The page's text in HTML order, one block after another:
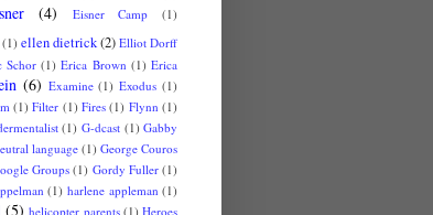
(4) Eisner Camp (1)
(1) ellen dietrick(2) Elliot Dorff
Schor (1) Erica Brown (1) Erica
(6) Examine (1) Exodus (1)
(1) Filter (1) Fires (1) Flynn (1)
(1) G-dcast (1) Gabby
language (1) George Couros
Groups (1) Gordy Fuller (1)
(1) harlene appleman (1)
(5) helicopter parents (1) Heroes